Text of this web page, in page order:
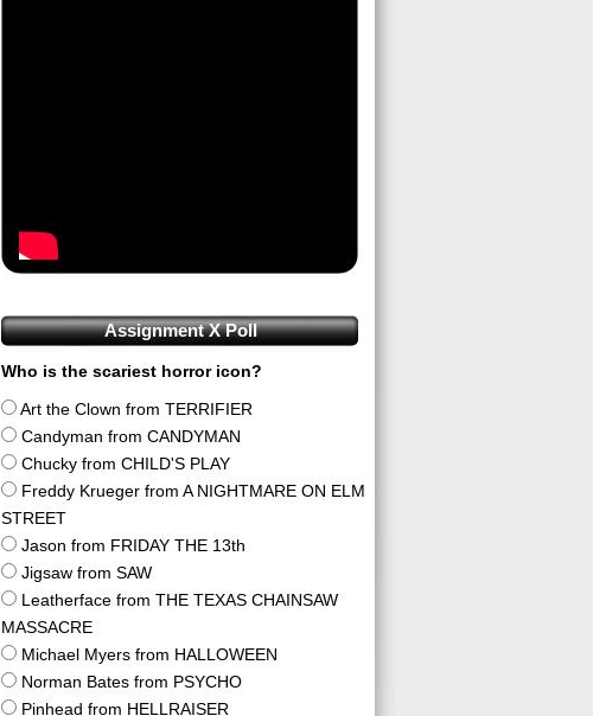
Assignment X Poll
Who is the scariest horror icon?
Art the Clown from TERRIFIER
Candyman from CANDYMAN
Chucky from CHILD'S PLAY
Freddy Krueger from A NIGHTMARE ON ELM
STREET
Jason from FRIDAY THE 13th
Jigsaw from SAW
Leatherface from THE TEXAS CHAINSAW
MASSACRE
Michael Myers from HALLOWEEN
Norman Bates from PSYCHO
Pinhead from HELLRAISER